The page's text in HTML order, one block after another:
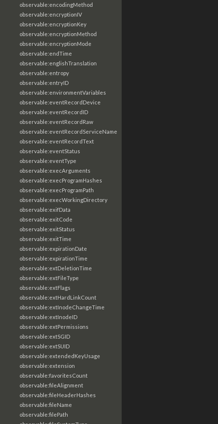
observable:encodingMethod
observable:encryptionIV
observable:encryptionKey
observable:encryptionMethod
observable:encryptionMode
observable:endTime
observable:englishTranslation
observable:entropy
observable:entryID
observable:environmentVariables
observable:eventRecordDevice
observable:eventRecordID
observable:eventRecordRaw
observable:eventRecordServiceName
observable:eventRecordText
observable:eventStatus
observable:eventType
observable:execArguments
observable:execProgramHashes
observable:execProgramPath
observable:execWorkingDirectory
observable:exifData
observable:exitCode
observable:exitStatus
observable:exitTime
observable:expirationDate
observable:expirationTime
observable:extDeletionTime
observable:extFileType
observable:extFlags
observable:extHardLinkCount
observable:extInodeChangeTime
observable:extInodeID
observable:extPermissions
observable:extSGID
observable:extSUID
observable:extendedKeyUsage
observable:extension
observable:favoritesCount
observable:fileAlignment
observable:fileHeaderHashes
observable:fileName
observable:filePath